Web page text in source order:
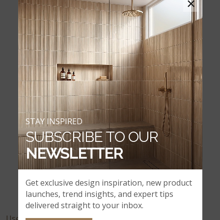
Canyon Creek
Casa Blend 3D Honed
Casa Blend 3D Multi Finish
×
Get exclusive design inspiration, new product
launches, trend insights, and expert tips
delivered straight to your inbox.
STAY INSPIRED
SUBSCRIBE TO OUR
NEWSLETTER